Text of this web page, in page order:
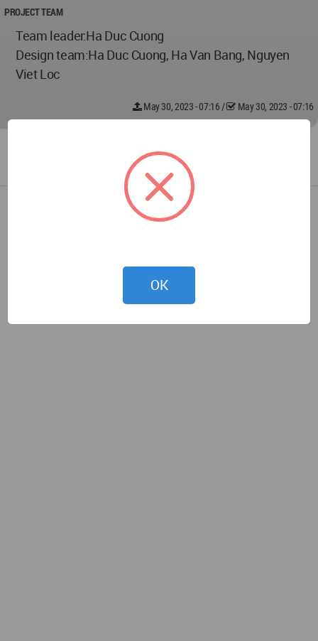
PROJECT TEAM
Team leader:Ha Duc Cuong
Design team:Ha Duc Cuong, Ha Van Bang, Nguyen
Viet Loc
May 30, 2023 - 07:16 / May 30, 2023 - 07:16
OK